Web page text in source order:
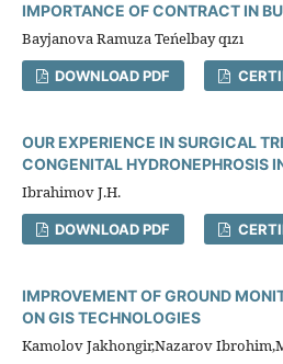
IMPORTANCE OF CONTRACT IN
Bayjanova Ramuza Teńelbay qızı
DOWNLOAD PDF
OUR EXPERIENCE IN SURGICAL
CONGENITAL HYDRONEPHROSIS
Ibrahimov J.H.
DOWNLOAD PDF
IMPROVEMENT OF GROUND
ON GIS TECHNOLOGIES
Kamolov Jakhongir,Nazarov